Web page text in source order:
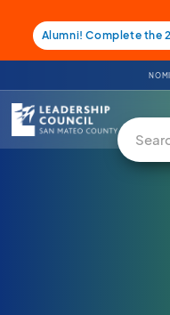
Alumni! Complete the